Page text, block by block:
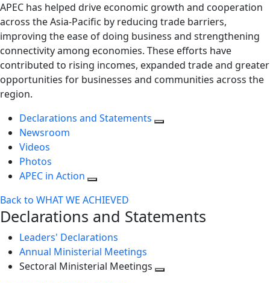
APEC has helped drive economic growth and cooperation
across the Asia-Pacific by reducing trade barriers,
improving the ease of doing business and strengthening
connectivity among economies. These efforts have
contributed to rising incomes, expanded trade and greater
opportunities for businesses and communities across the
region.
Declarations and Statements
Newsroom
Videos
Photos
APEC in Action
Back to WHAT WE ACHIEVED
Declarations and Statements
Leaders' Declarations
Annual Ministerial Meetings
Sectoral Ministerial Meetings